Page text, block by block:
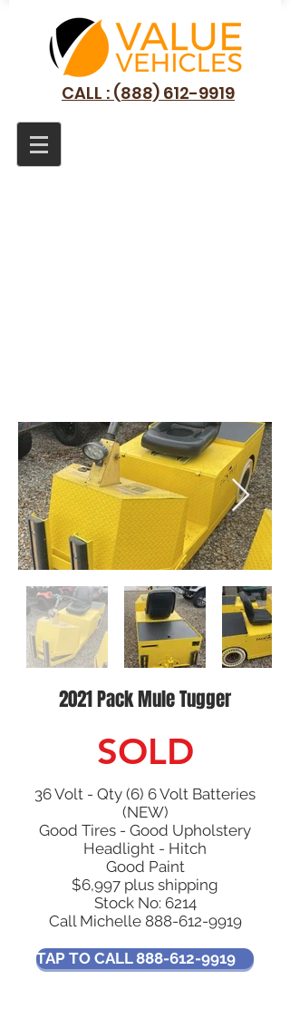
CALL : (888) 612-9919
2021 Pack Mule Tugger
SOLD
36 Volt - Qty (6) 6 Volt Batteries
(NEW)
Good Tires - Good Upholstery
Headlight - Hitch
Good Paint
$6,997 plus shipping
Stock No: 6214
Call Michelle 888-612-9919
TAP TO CALL 888-612-9919